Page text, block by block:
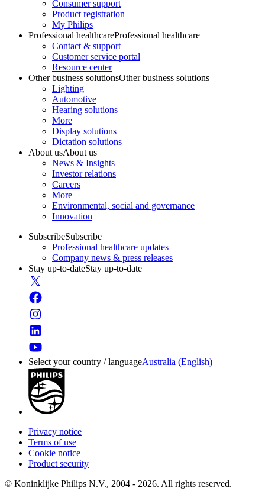
Consumer support
Product registration
My Philips
Professional healthcareProfessional healthcare
Contact & support
Customer service portal
Resource center
Other business solutionsOther business solutions
Lighting
Automotive
Hearing solutions
More
Display solutions
Dictation solutions
About usAbout us
News & Insights
Investor relations
Careers
More
Environmental, social and governance
Innovation
SubscribeSubscribe
Professional healthcare updates
Company news & press releases
Stay up-to-dateStay up-to-date
Select your country / languageAustralia (English)
Privacy notice
Terms of use
Cookie notice
Product security
© Koninklijke Philips N.V., 2004 - 2026. All rights reserved.